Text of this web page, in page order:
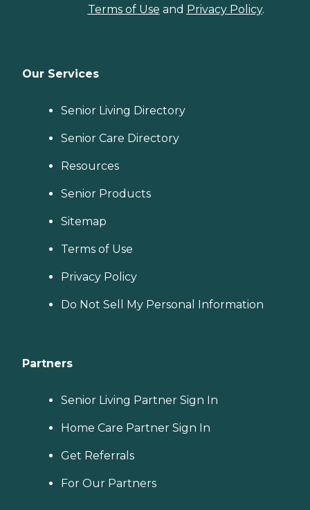
Terms of Use and Privacy Policy.
Our Services
Senior Living Directory
Senior Care Directory
Resources
Senior Products
Sitemap
Terms of Use
Privacy Policy
Do Not Sell My Personal Information
Partners
Senior Living Partner Sign In
Home Care Partner Sign In
Get Referrals
For Our Partners